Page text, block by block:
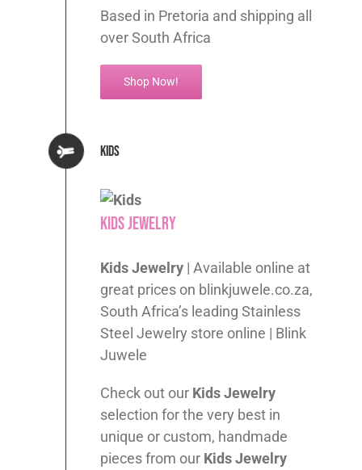
Based in Pretoria and shipping all
over South Africa
Shop Now!
Kids
Kids Jewelry
Kids Jewelry| Available online at
great prices on blinkjuwele.co.za,
South Africa’s leading Stainless
Steel Jewelry store online | Blink
Juwele
Check out our KidsJewelry
selection for the very best in
unique or custom, handmade
pieces from our KidsJewelry